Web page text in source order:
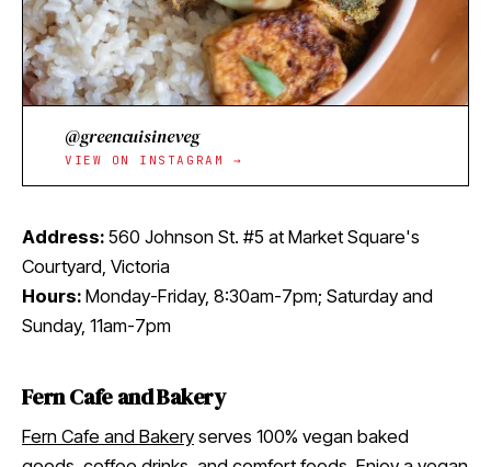
@greencuisineveg
VIEW ON INSTAGRAM →
Address: 560 Johnson St. #5 at Market Square's
Courtyard, Victoria
Hours: Monday-Friday, 8:30am-7pm; Saturday and
Sunday, 11am-7pm
Fern Cafe and Bakery
Fern Cafe and Bakery serves 100% vegan baked